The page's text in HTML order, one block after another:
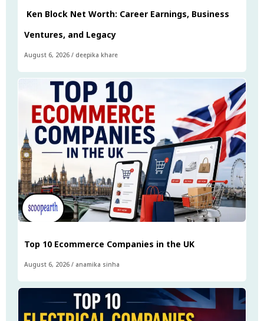
Ken Block Net Worth: Career Earnings, Business
Ventures, and Legacy
August 6, 2026 / deepika khare
Top 10 Ecommerce Companies in the UK
August 6, 2026 / anamika sinha